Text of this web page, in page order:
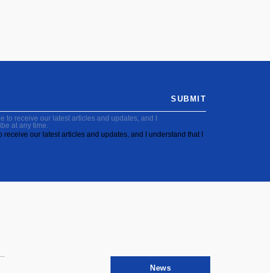
to receive our latest articles and updates, and I
at any time.
our latest articles and updates, and I understand that I
SUBMIT
News